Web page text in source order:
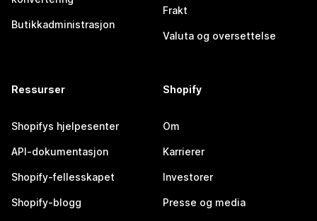
Butikkadministrasjon
Frakt
Valuta og oversettelse
Ressurser
Shopifys hjelpesenter
API-dokumentasjon
Shopify-fellesskapet
Shopify-blogg
Shopify
Om
Karrierer
Investorer
Presse og media